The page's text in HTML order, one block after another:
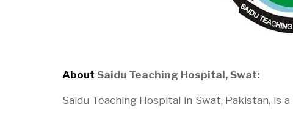
About Saidu Teaching Hospital, Swat:
Saidu Teaching Hospital in Swat, Pakistan,